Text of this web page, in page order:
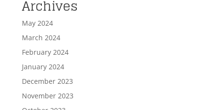
Archives
May 2024
March 2024
February 2024
January 2024
December 2023
November 2023